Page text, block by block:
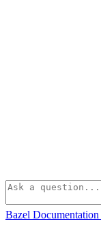
Bazel Documentation